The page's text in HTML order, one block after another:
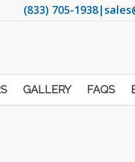
(833) 705-1938|
GALLERY FAQS